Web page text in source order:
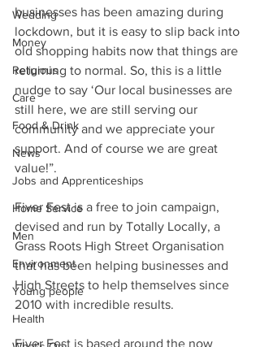
Wedding
Money
Religious
Care
Food & Drink
News
Jobs and Apprenticeships
Home Service
Men
Environment
Young people
Health
businesses has been amazing during
lockdown, but it is easy to slip back into
old shopping habits now that things are
returning to normal. So, this is a little
nudge to say ‘Our local businesses are
still here, we are still serving our
community and we appreciate your
support. And of course we are great
value!”.
Fiver Fest is a free to join campaign,
devised and run by Totally Locally, a
Grass Roots High Street Organisation
that has been helping businesses and
High Streets to help themselves since
2010 with incredible results.
Fiver Fest is based around the now